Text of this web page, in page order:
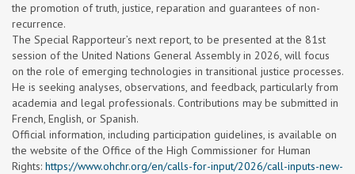
the promotion of truth, justice, reparation and guarantees of non-
recurrence.
The Special Rapporteur’s next report, to be presented at the 81st
session of the United Nations General Assembly in 2026, will focus
on the role of emerging technologies in transitional justice processes.
He is seeking analyses, observations, and feedback, particularly from
academia and legal professionals. Contributions may be submitted in
French, English, or Spanish.
Official information, including participation guidelines, is available on
the website of the Office of the High Commissioner for Human
Rights: https://www.ohchr.org/en/calls-for-input/2026/call-inputs-new-